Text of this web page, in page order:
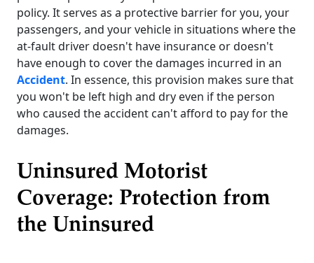
policy. It serves as a protective barrier for you, your
passengers, and your vehicle in situations where the
at-fault driver doesn't have insurance or doesn't
have enough to cover the damages incurred in an
Accident. In essence, this provision makes sure that
you won't be left high and dry even if the person
who caused the accident can't afford to pay for the
damages.
Uninsured Motorist
Coverage: Protection from
the Uninsured